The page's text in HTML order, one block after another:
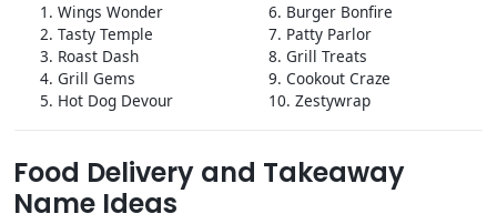
1. Wings Wonder
2. Tasty Temple
3. Roast Dash
4. Grill Gems
5. Hot Dog Devour
6. Burger Bonfire
7. Patty Parlor
8. Grill Treats
9. Cookout Craze
10. Zestywrap
Food Delivery and Takeaway
Name Ideas